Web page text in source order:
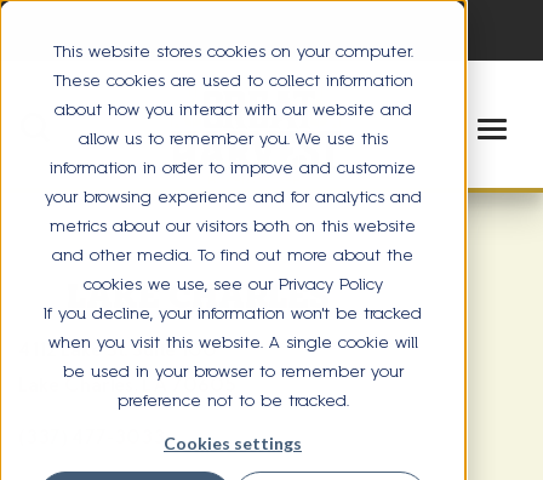
This website stores cookies on your computer.
These cookies are used to collect information
about how you interact with our website and
allow us to remember you. We use this
information in order to improve and customize
your browsing experience and for analytics and
metrics about our visitors both on this website
and other media. To find out more about the
cookies we use, see our Privacy Policy
If you decline, your information won’t be tracked
when you visit this website. A single cookie will
be used in your browser to remember your
preference not to be tracked.
Cookies settings
LAKE CHARLES
4112 Lake St. Suite 100
Lake Charles, LA 70605